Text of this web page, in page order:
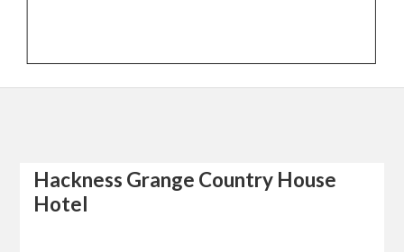
Hackness Grange Country House
Hotel